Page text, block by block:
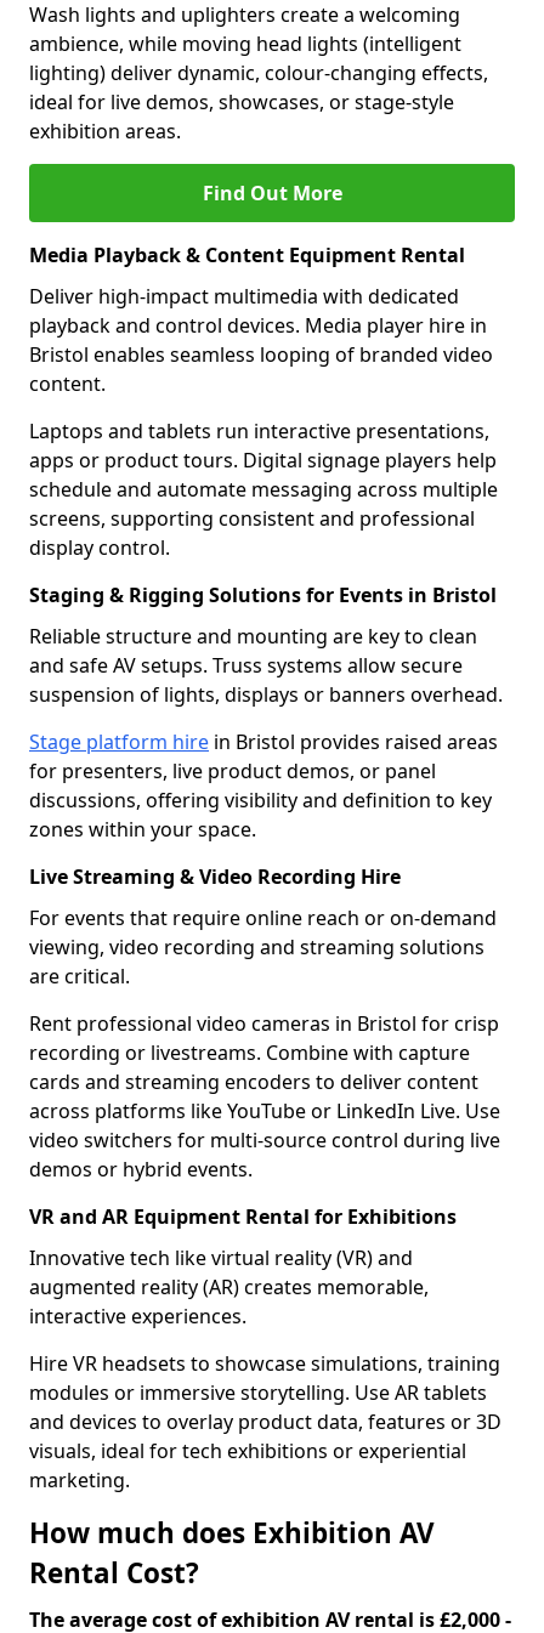
Wash lights and uplighters create a welcoming
ambience, while moving head lights (intelligent
lighting) deliver dynamic, colour-changing effects,
ideal for live demos, showcases, or stage-style
exhibition areas.
Find Out More
Media Playback & Content Equipment Rental
Deliver high-impact multimedia with dedicated
playback and control devices. Media player hire in
Bristol enables seamless looping of branded video
content.
Laptops and tablets run interactive presentations,
apps or product tours. Digital signage players help
schedule and automate messaging across multiple
screens, supporting consistent and professional
display control.
Staging & Rigging Solutions for Events in Bristol
Reliable structure and mounting are key to clean
and safe AV setups. Truss systems allow secure
suspension of lights, displays or banners overhead.
Stage platform hire in Bristol provides raised areas
for presenters, live product demos, or panel
discussions, offering visibility and definition to key
zones within your space.
Live Streaming & Video Recording Hire
For events that require online reach or on-demand
viewing, video recording and streaming solutions
are critical.
Rent professional video cameras in Bristol for crisp
recording or livestreams. Combine with capture
cards and streaming encoders to deliver content
across platforms like YouTube or LinkedIn Live. Use
video switchers for multi-source control during live
demos or hybrid events.
VR and AR Equipment Rental for Exhibitions
Innovative tech like virtual reality (VR) and
augmented reality (AR) creates memorable,
interactive experiences.
Hire VR headsets to showcase simulations, training
modules or immersive storytelling. Use AR tablets
and devices to overlay product data, features or 3D
visuals, ideal for tech exhibitions or experiential
marketing.
How much does Exhibition AV
Rental Cost?
The average cost of exhibition AV rental is £2,000 -